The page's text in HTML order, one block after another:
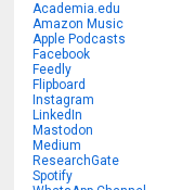
Academia.edu
Amazon Music
Apple Podcasts
Facebook
Feedly
Flipboard
Instagram
LinkedIn
Mastodon
Medium
ResearchGate
Spotify